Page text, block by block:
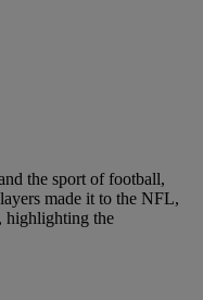
the sport of football,
made it to the NFL,
highlighting the